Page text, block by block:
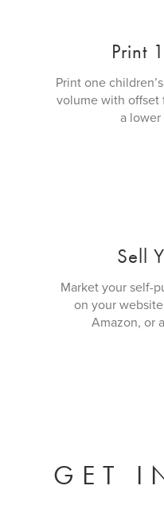
Print
Print one
volume with offset
a lower
Sell
Market your self-
on your
Amazon, or
GET